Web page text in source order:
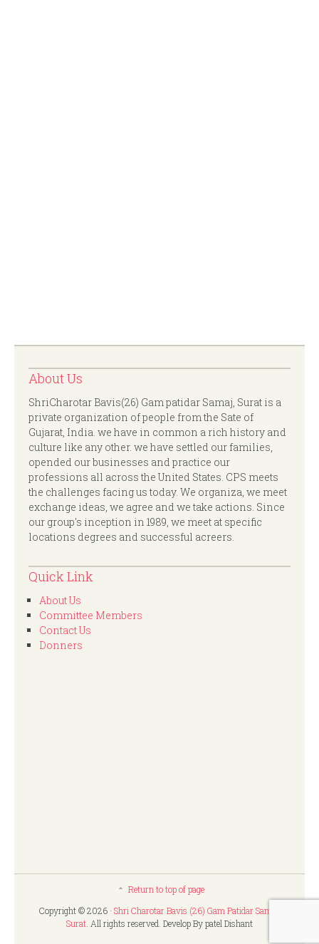
About Us
ShriCharotar Bavis(26) Gam patidar Samaj, Surat is a
private organization of people from the Sate of
Gujarat, India. we have in common a rich history and
culture like any other. we have settled our families,
opended our businesses and practice our
professions all across the United States. CPS meets
the challenges facing us today. We organiza, we meet
exchange ideas, we agree and we take actions. Since
our group's inception in 1989, we meet at specific
locations degrees and successful acreers.
Quick Link
About Us
Committee Members
Contact Us
Donners
Return to top of page
Copyright © 2026 · Shri Charotar Bavis (26) Gam Patidar Samaj,
Surat . All rights reserved. Develop By patel Dishant